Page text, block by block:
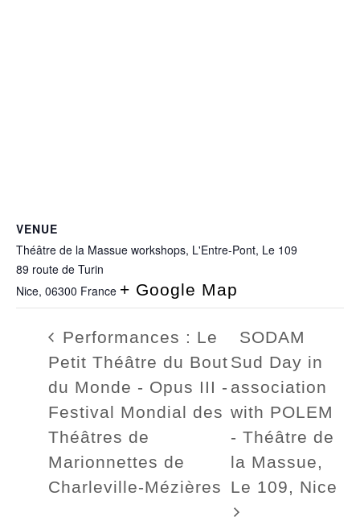
VENUE
Théâtre de la Massue workshops, L'Entre-Pont, Le 109
89 route de Turin
Nice, 06300 France + Google Map
Performances : Le
Petit Théâtre du Bout
du Monde - Opus III -
Festival Mondial des
Théâtres de
Marionnettes de
Charleville-Mézières
SODAM
Sud Day in
association
with POLEM
- Théâtre de
la Massue,
Le 109, Nice